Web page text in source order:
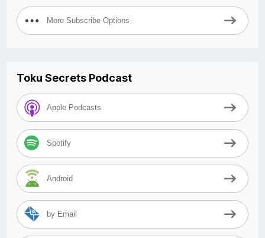
More Subscribe Options
Toku Secrets Podcast
Apple Podcasts
Spotify
Android
by Email